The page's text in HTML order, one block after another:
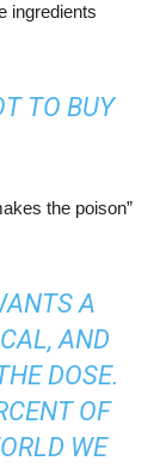
ingredients
TO BUY
the poison”
A
AND
DOSE.
OF
WE